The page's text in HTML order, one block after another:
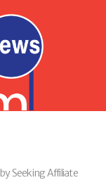
Seeking Affiliate